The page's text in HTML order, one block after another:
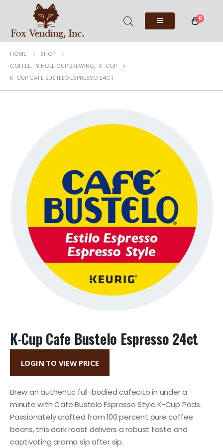
0
HOME
SHOP
COFFEE, SINGLE CUP BREWING, K-CUP
K-CUP CAFE BUSTELO ESPRESSO 24CT
K-Cup Cafe Bustelo Espresso 24ct
LOGIN TO VIEW PRICE
Brew an authentic full-bodied cafecito in under a
minute with Cafe Bustelo Espresso Style K-Cup Pods.
Passionately crafted from 100 percent pure coffee
beans, this dark roast delivers a robust taste and
captivating aroma sip after sip.